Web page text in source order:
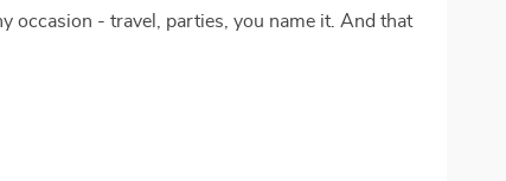
occasion - travel, parties, you name it. And that